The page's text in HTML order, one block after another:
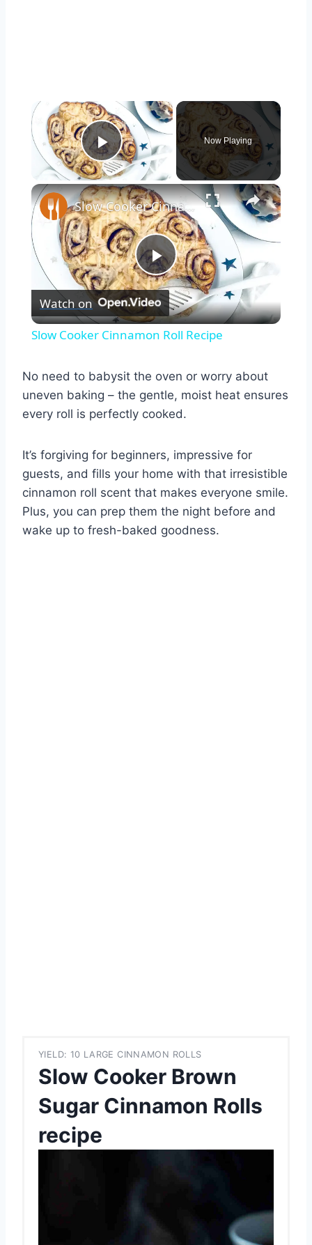
×
Play Video
Now Playing
×
Play
Video
Slow Cooker Cinnamon Roll Recipe
Watch on
Slow Cooker Cinnamon Roll Recipe
No need to babysit the oven or worry about
uneven baking – the gentle, moist heat ensures
every roll is perfectly cooked.
It’s forgiving for beginners, impressive for
guests, and fills your home with that irresistible
cinnamon roll scent that makes everyone smile.
Plus, you can prep them the night before and
wake up to fresh-baked goodness.
YIELD: 10 LARGE CINNAMON ROLLS
Slow Cooker Brown
Sugar Cinnamon Rolls
recipe